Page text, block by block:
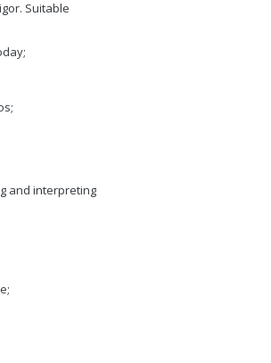
Suitable
and interpreting